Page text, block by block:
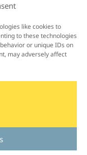
like cookies to
to these technologies
or unique IDs on
may adversely affect
your e-mail